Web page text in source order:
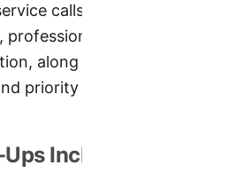
calls, heating and
cleaning, and
along with extended
priority scheduling.
Include: